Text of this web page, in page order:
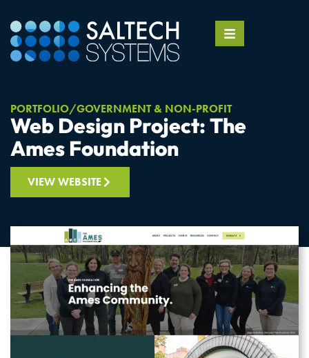
PORTFOLIO GOVERNMENT & NON-PROFIT
Web Design Project: The
Ames Foundation
VIEW WEBSITE